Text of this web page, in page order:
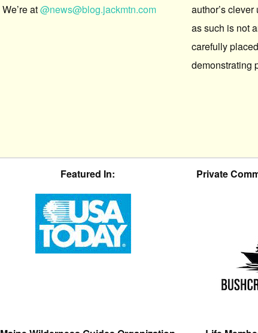
We’re at@news@blog.jackmtn.com
author’s
as such is not
carefully
demonstrating
Featured In:
Private